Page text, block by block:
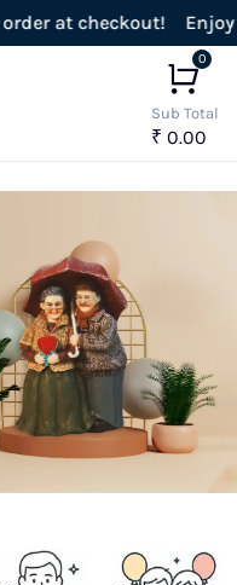
Enjoy Free Shipping on
0
Sub Total
₹ 0.00